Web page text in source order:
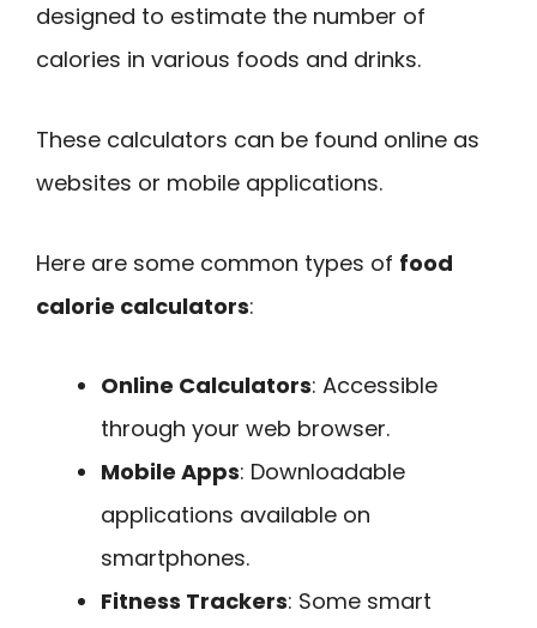
designed to estimate the number of
calories in various foods and drinks.
These calculators can be found online as
websites or mobile applications.
Here are some common types of food
calorie calculators:
Online Calculators: Accessible
through your web browser.
Mobile Apps: Downloadable
applications available on
smartphones.
Fitness Trackers: Some smart